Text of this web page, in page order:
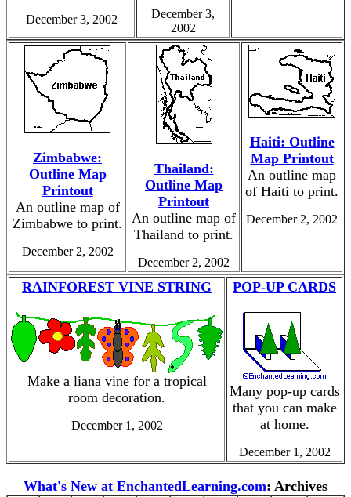
December 3, 2002
December 3,
2002
Zimbabwe:
Outline Map
Printout
An outline map of
Zimbabwe to print.
December 2, 2002
Thailand:
Outline Map
Printout
An outline map of
Thailand to print.
December 2, 2002
Haiti: Outline
Map Printout
An outline map
of Haiti to print.
December 2, 2002
RAINFOREST VINE STRING
Make a liana vine for a tropical
room decoration.
December 1, 2002
POP-UP CARDS
Many pop-up cards
that you can make
at home.
December 1, 2002
What's New at EnchantedLearning.com: Archives